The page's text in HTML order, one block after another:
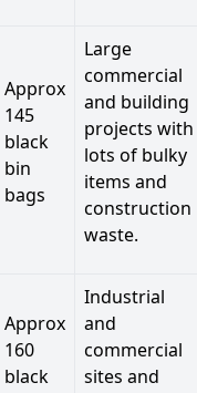
Approx
145
black
bin
bags
Large
commercial
and building
projects with
lots of bulky
items and
construction
waste.
Approx
160
black
Industrial
and
commercial
sites and